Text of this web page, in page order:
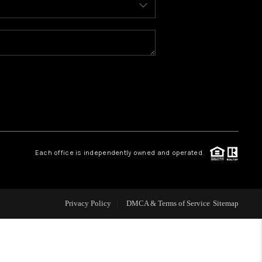
WELLS OF LIFE
WORLD
ABOUT PLACE
Each office is independently owned and operated.
Privacy Policy DMCA & Terms of Service Sitemap